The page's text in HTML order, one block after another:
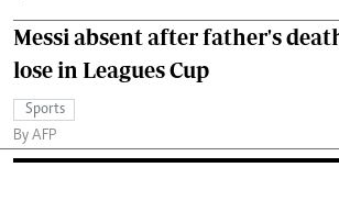
Messi absent after father's
lose in Leagues Cup
Sports
By AFP